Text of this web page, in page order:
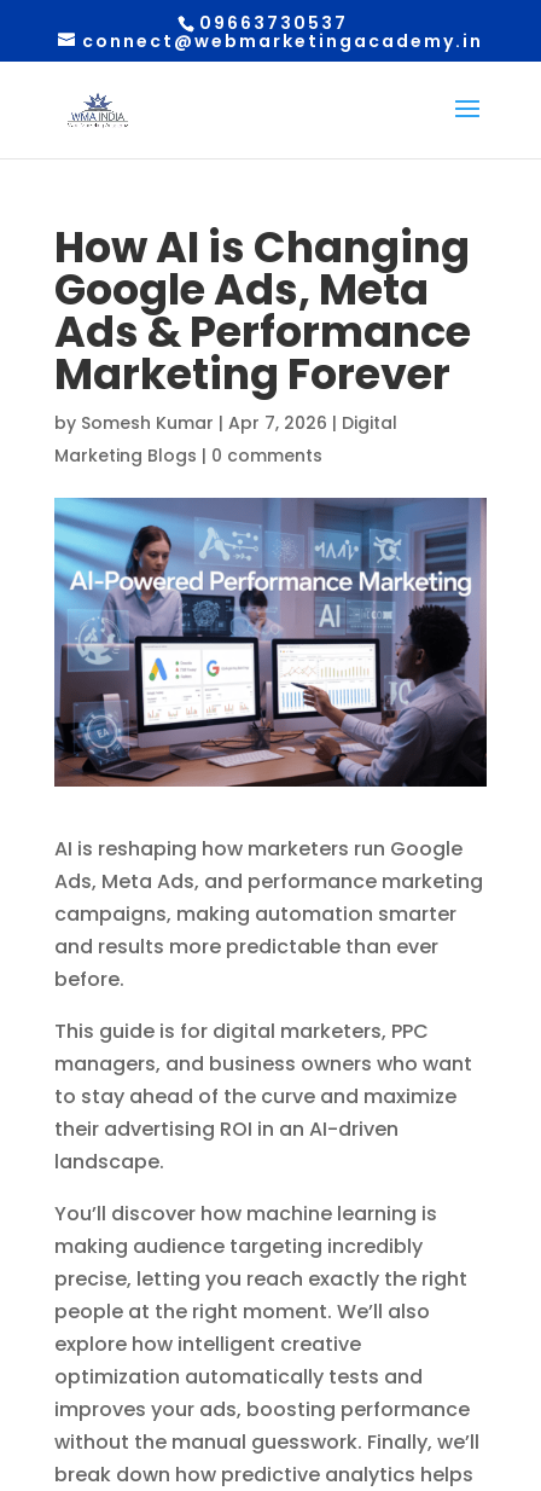
09663730537
connect@webmarketingacademy.in
How AI is Changing
Google Ads, Meta
Ads & Performance
Marketing Forever
by Somesh Kumar | Apr 7, 2026 | Digital
Marketing Blogs | 0 comments
AI is reshaping how marketers run Google
Ads, Meta Ads, and performance marketing
campaigns, making automation smarter
and results more predictable than ever
before.
This guide is for digital marketers, PPC
managers, and business owners who want
to stay ahead of the curve and maximize
their advertising ROI in an AI-driven
landscape.
You’ll discover how machine learning is
making audience targeting incredibly
precise, letting you reach exactly the right
people at the right moment. We’ll also
explore how intelligent creative
optimization automatically tests and
improves your ads, boosting performance
without the manual guesswork. Finally, we’ll
break down how predictive analytics helps